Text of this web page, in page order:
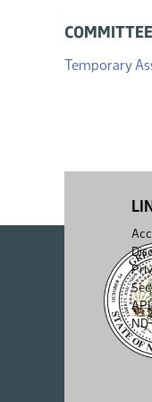
Temporary
ND